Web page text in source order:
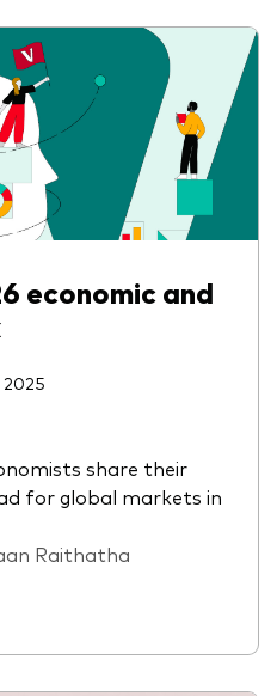
economic and
2025
share their
for global markets in
Raithatha